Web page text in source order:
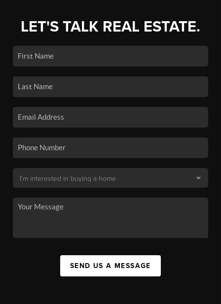
LET'S TALK REAL ESTATE.
SEND US A MESSAGE